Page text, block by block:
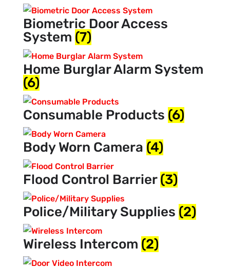
Biometric Door Access
System (7)
Home Burglar Alarm System
(6)
Consumable Products (6)
Body Worn Camera (4)
Flood Control Barrier(3)
Police/Military Supplies (2)
Wireless Intercom (2)